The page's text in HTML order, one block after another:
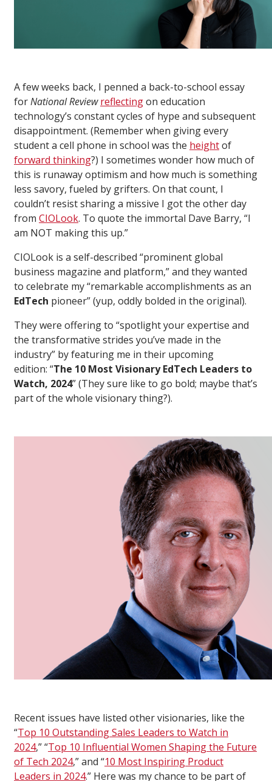
A few weeks back, I penned a back-to-school essay
forNational Review reflectingon education
technology’s constant cycles of hype and subsequent
disappointment. (Remember when giving every
student a cell phone in school was the heightof
forward thinking?) I sometimes wonder how much of
this is runaway optimism and how much is something
less savory, fueled by grifters. On that count, I
couldn’t resist sharing a missive I got the other day
from CIOLook. To quote the immortal Dave Barry, “I
am NOT making this up.”
CIOLook is a self-described “prominent global
business magazine and platform,” and they wanted
to celebrate my “remarkable accomplishments as an
EdTech pioneer” (yup, oddly bolded in the original).
They were offering to “spotlight your expertise and
the transformative strides you’ve made in the
industry” by featuring me in their upcoming
edition: “The 10 Most Visionary EdTech Leaders to
Watch, 2024” (They sure like to go bold; maybe that’s
part of the whole visionary thing?).
Recent issues have listed other visionaries, like the
“Top 10 Outstanding Sales Leaders to Watch in
2024,” “Top 10 Influential Women Shaping the Future
of Tech 2024,” and “10 Most Inspiring Product
Leaders in 2024.” Here was my chance to be part of